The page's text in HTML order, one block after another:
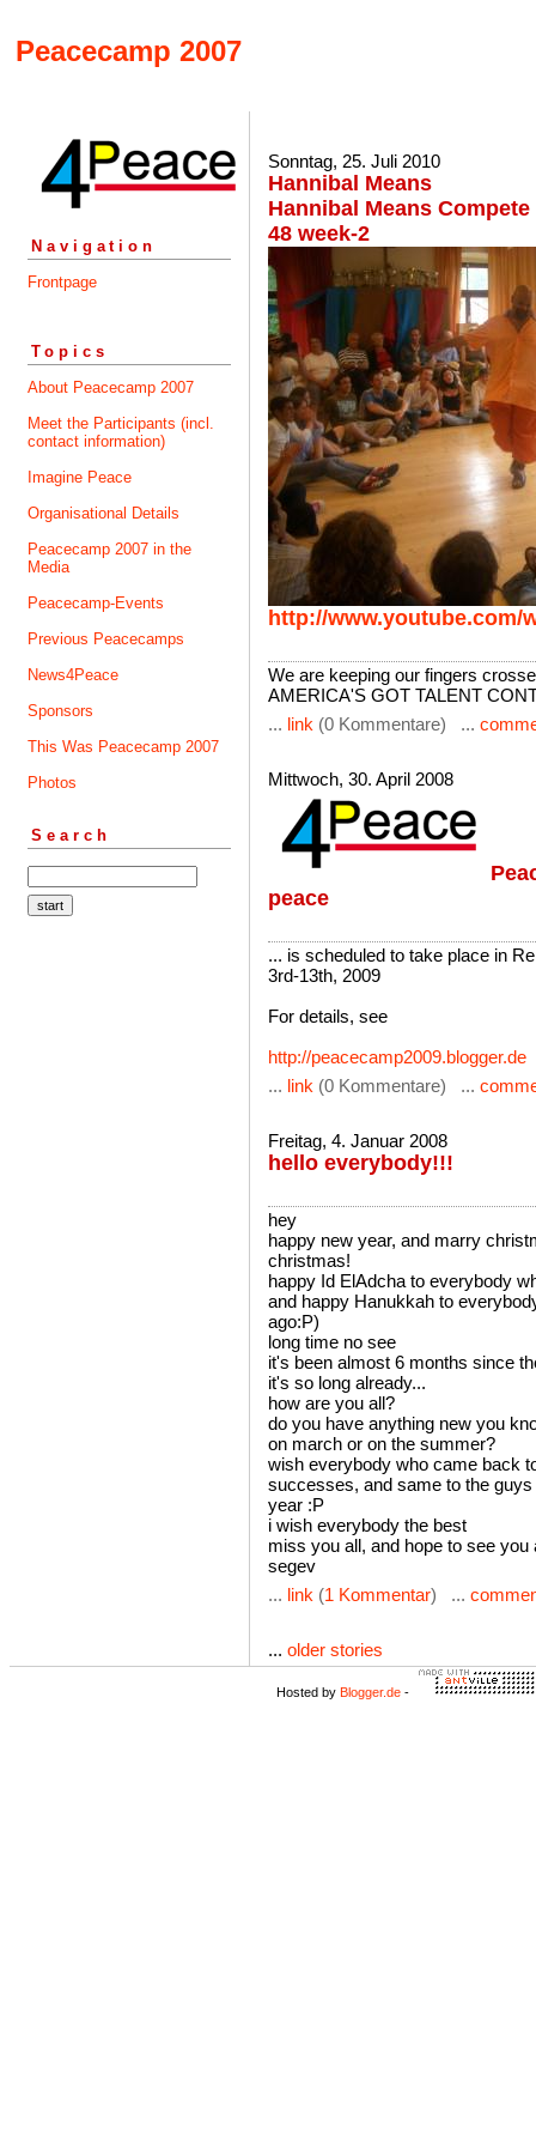
Peacecamp 2007
Navigation
Frontpage
Topics
About Peacecamp 2007
Meet the Participants (incl.
contact information)
Imagine Peace
Organisational Details
Peacecamp 2007 in the
Media
Peacecamp-Events
Previous Peacecamps
News4Peace
Sponsors
This Was Peacecamp 2007
Photos
Search
Sonntag, 25. Juli 2010
Hannibal Means
Hannibal Means
48 week-2
http://www.youtube.com/
We are keeping our fingers
AMERICA'S GOT TALENT
... link (0 Kommentare) ...
Mittwoch, 30. April 2008
peace
... is scheduled to take place in
3rd-13th, 2009
For details, see
http://peacecamp2009.blogger.de
... link (0 Kommentare) ...
Freitag, 4. Januar 2008
hello everybody!!!
hey
happy new year, and marry
christmas!
happy Id ElAdcha to everybody
and happy Hanukkah to
ago:P)
long time no see
it's been almost 6 months since
it's so long already...
how are you all?
do you have anything new you
on march or on the summer?
wish everybody who came back
successes, and same to the
year :P
i wish everybody the best
miss you all, and hope to see
segev
... link (1 Kommentar) ...
... older stories
Hosted by Blogger.de-